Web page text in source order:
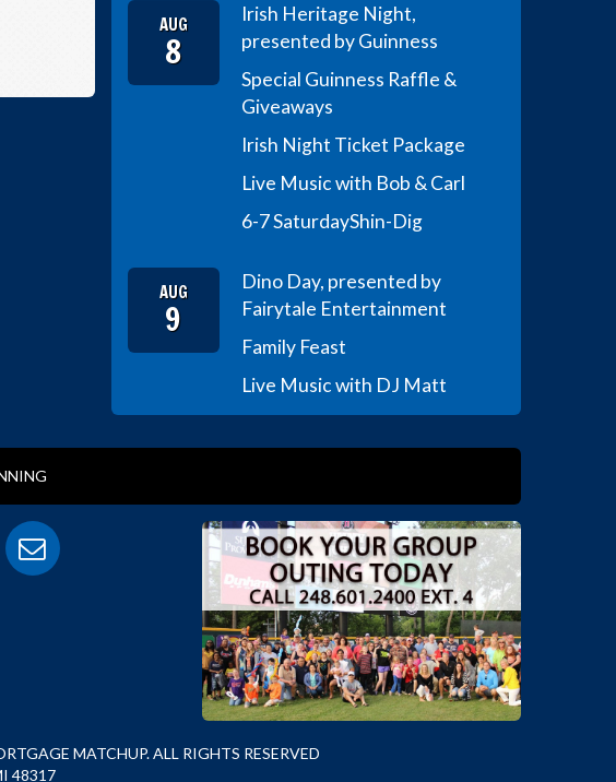
AUG
8
Irish Heritage Night,
presented by Guinness
Special Guinness Raffle &
Giveaways
Irish Night Ticket Package
Live Music with Bob & Carl
6-7 SaturdayShin-Dig
AUG
9
Dino Day, presented by
Fairytale Entertainment
Family Feast
Live Music with DJ Matt
MATCHUP. ALL RIGHTS RESERVED
48317